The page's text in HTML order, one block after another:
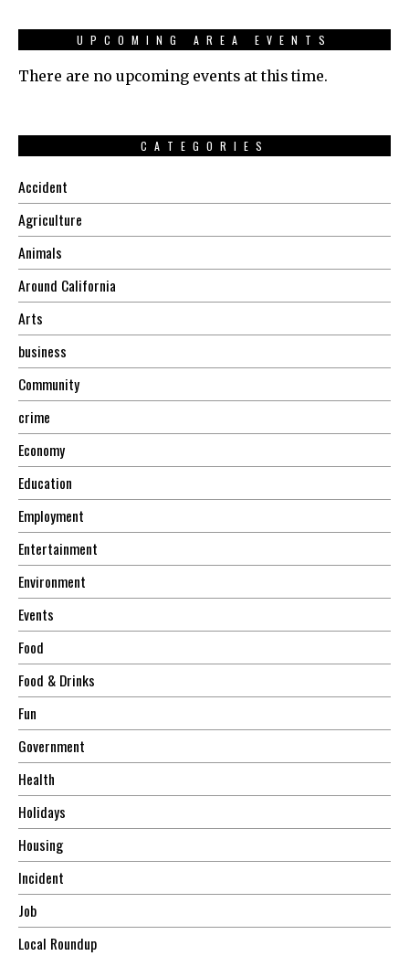
UPCOMING AREA EVENTS
There are no upcoming events at this time.
CATEGORIES
Accident
Agriculture
Animals
Around California
Arts
business
Community
crime
Economy
Education
Employment
Entertainment
Environment
Events
Food
Food & Drinks
Fun
Government
Health
Holidays
Housing
Incident
Job
Local Roundup